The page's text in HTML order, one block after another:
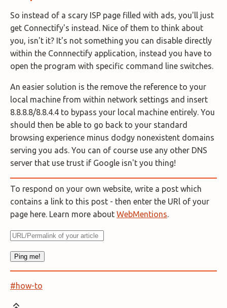
So instead of a scary ISP page filled with ads, you'll just
get Connectify's instead. Nice of them to think about
you, isn't it? It's not something you can disable directly
within the Connnectify application, instead you have to
open the program with specific command line switches.
An easier solution is the remove the reference to your
local machine from within network settings and insert
8.8.8.8/8.8.4.4 to bypass your local machine entirely. You
should then be able to go back to your standard
browsing experience minus dodgy nonexistent domains
serving you ads. You can of course use any other DNS
server that use trust if Google isn't you thing!
To respond on your own website, write a post which
contains a link to this post - then enter the URl of your
page here. Learn more about WebMentions.
#how-to